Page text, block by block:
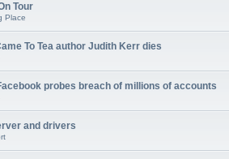
Tour
Place
To Tea author Judith Kerr dies
probes breach of millions of accounts
and drivers